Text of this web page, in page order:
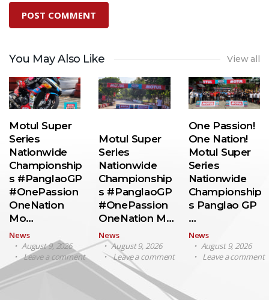
You May Also Like View all
Motul Super
Series
Nationwide
Championship
s #PanglaoGP
#OnePassion
OneNation
Mo…
News
August 9, 2026
Leave a comment
Motul Super
Series
Nationwide
Championship
s #PanglaoGP
#OnePassion
OneNation M…
News
August 9, 2026
Leave a comment
One Passion!
One Nation!
Motul Super
Series
Nationwide
Championship
s Panglao GP
…
News
August 9, 2026
Leave a comment